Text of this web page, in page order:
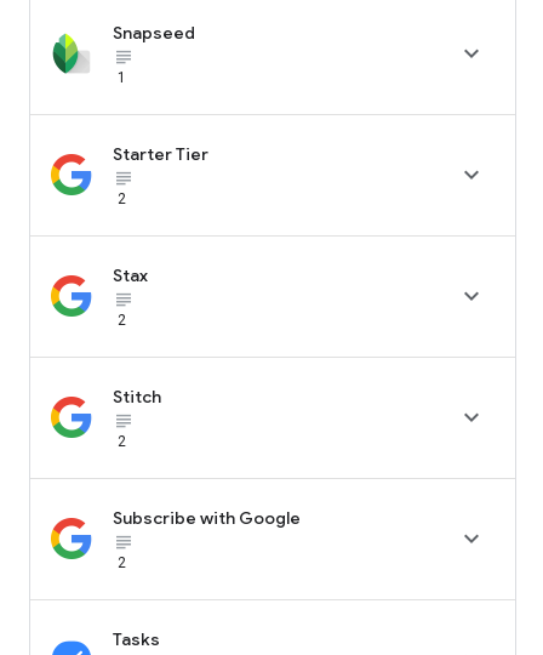
Snapseed
subject_black
1

Starter Tier
subject_black
2

Stax
subject_black
2

Stitch
subject_black
2

Subscribe with Google
subject_black
2

Tasks